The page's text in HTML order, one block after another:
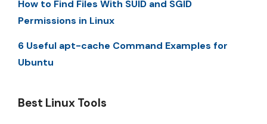
How to Find Files With SUID and SGID
Permissions in Linux
6 Useful apt-cache Command Examples for
Ubuntu
Best Linux Tools